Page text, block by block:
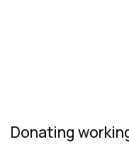
Donating